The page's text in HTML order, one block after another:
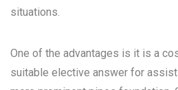
situations.
One of the advantages is it is a
suitable elective answer for